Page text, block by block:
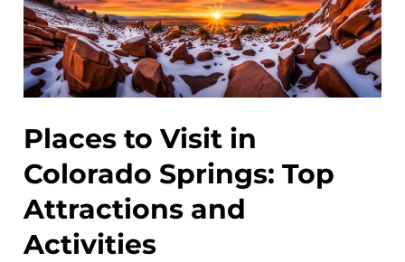
Places to Visit in
Colorado Springs: Top
Attractions and
Activities